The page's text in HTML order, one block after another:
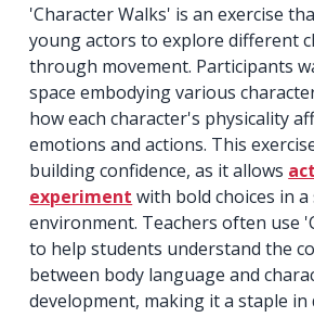
'Character Walks' is an exercise
young actors to explore different
through movement. Participants
space embodying various
how each character's physicality
emotions and actions. This
building confidence, as it allows
experiment with bold choices in a
environment. Teachers often use
to help students understand the
between body language and
development, making it a staple in